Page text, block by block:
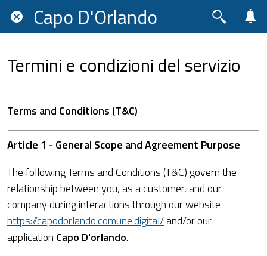
Capo D'Orlando
Termini e condizioni del servizio
Terms and Conditions (T&C)
Article 1 - General Scope and Agreement Purpose
The following Terms and Conditions (T&C) govern the
relationship between you, as a customer, and our
company during interactions through our website
https://capodorlando.comune.digital/and/or our
application Capo D'orlando.